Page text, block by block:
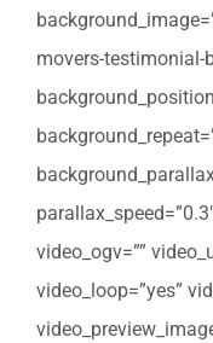
movers-testimonial-
video_ogv=””
video_loop=”yes”